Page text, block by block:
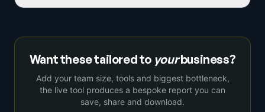
Want these tailored to yourbusiness?
Add your team size, tools and biggest bottleneck,
the live tool produces a bespoke report you can
save, share and download.